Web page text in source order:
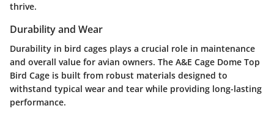
thrive.
Durability and Wear
Durability in bird cages plays a crucial role in maintenance
and overall value for avian owners. The A&E Cage Dome Top
Bird Cage is built from robust materials designed to
withstand typical wear and tear while providing long-lasting
performance.